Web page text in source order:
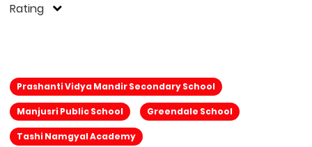
Rating
Prashanti Vidya Mandir Secondary School
Manjusri Public School Greendale School
Tashi Namgyal Academy